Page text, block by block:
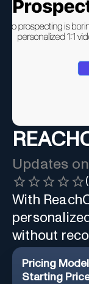
Updates on
(
With
without
Pricing
Starting